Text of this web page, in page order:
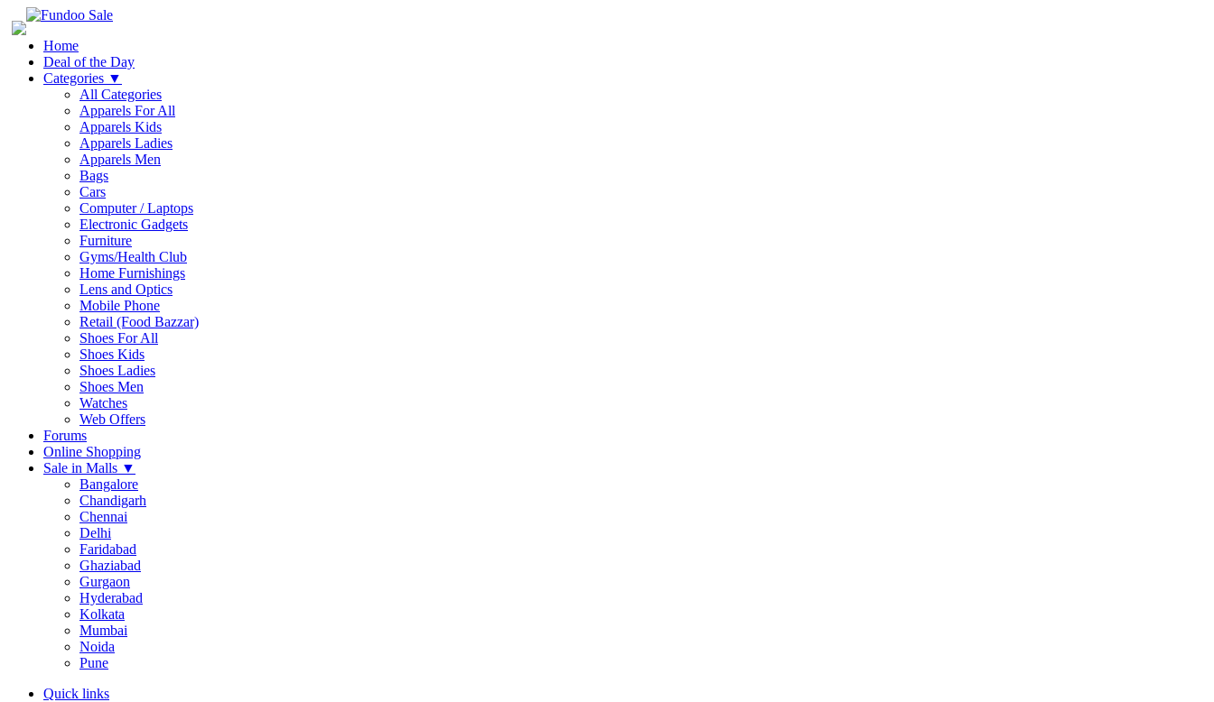
Home
Deal of the Day
Categories ▼
All Categories
Apparels For All
Apparels Kids
Apparels Ladies
Apparels Men
Bags
Cars
Computer / Laptops
Electronic Gadgets
Furniture
Gyms/Health Club
Home Furnishings
Lens and Optics
Mobile Phone
Retail (Food Bazzar)
Shoes For All
Shoes Kids
Shoes Ladies
Shoes Men
Watches
Web Offers
Forums
Online Shopping
Sale in Malls ▼
Bangalore
Chandigarh
Chennai
Delhi
Faridabad
Ghaziabad
Gurgaon
Hyderabad
Kolkata
Mumbai
Noida
Pune
Quick links